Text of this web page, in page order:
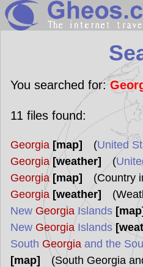
You searched for:
11 files found:
Georgia [map] (United
Georgia [weather] (
Georgia [map] (Country
Georgia [weather]
New GeorgiaIslands [map]
New GeorgiaIslands
South Georgiaand the
[map]
(South Georgia